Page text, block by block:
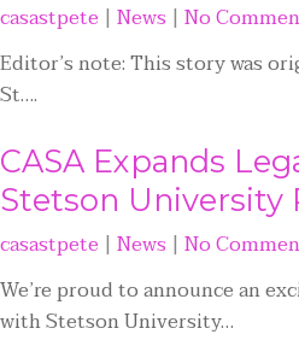
casastpete | News | No
Editor’s note: This story was
St….
CASA Expands
Stetson University
casastpete | News | No
We’re proud to announce an
with Stetson University…